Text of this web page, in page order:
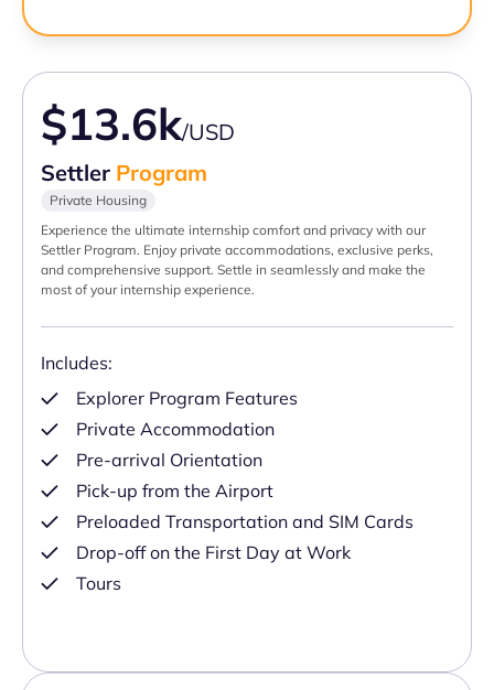
$13.6k/USD
Settler Program
Private Housing
Experience the ultimate internship comfort and privacy with our
Settler Program. Enjoy private accommodations, exclusive perks,
and comprehensive support. Settle in seamlessly and make the
most of your internship experience.
Includes:
Explorer Program Features
Private Accommodation
Pre-arrival Orientation
Pick-up from the Airport
Preloaded Transportation and SIM Cards
Drop-off on the First Day at Work
Tours